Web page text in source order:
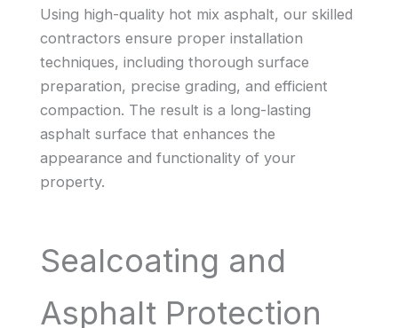
Using high-quality hot mix asphalt, our skilled
contractors ensure proper installation
techniques, including thorough surface
preparation, precise grading, and efficient
compaction. The result is a long-lasting
asphalt surface that enhances the
appearance and functionality of your
property.
Sealcoating and
Asphalt Protection